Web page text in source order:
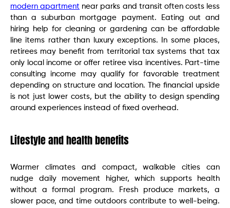
modern apartment near parks and transit often costs less
than a suburban mortgage payment. Eating out and
hiring help for cleaning or gardening can be affordable
line items rather than luxury exceptions. In some places,
retirees may benefit from territorial tax systems that tax
only local income or offer retiree visa incentives. Part-time
consulting income may qualify for favorable treatment
depending on structure and location. The financial upside
is not just lower costs, but the ability to design spending
around experiences instead of fixed overhead.
Lifestyle and health benefits
Warmer climates and compact, walkable cities can
nudge daily movement higher, which supports health
without a formal program. Fresh produce markets, a
slower pace, and time outdoors contribute to well-being.